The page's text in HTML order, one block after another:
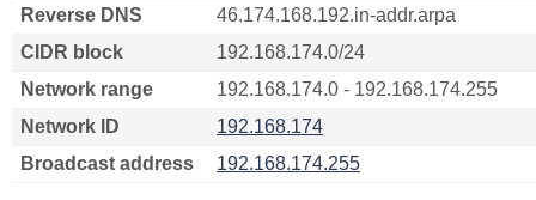
Reverse DNS
46.174.168.192.in-addr.arpa
CIDR block
192.168.174.0/24
Network range
192.168.174.0 - 192.168.174.255
Network ID
192.168.174
Broadcast address
192.168.174.255